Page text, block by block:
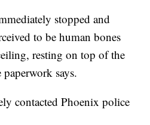
stopped and
to be human bones
resting on top of the
says.
contacted Phoenix police